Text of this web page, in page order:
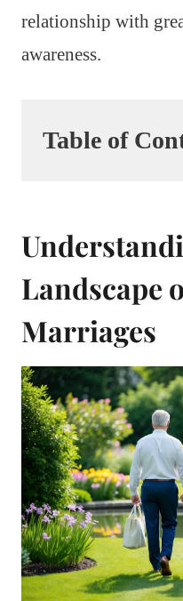
relationship with
awareness.
Table of
Landscape
Marriages